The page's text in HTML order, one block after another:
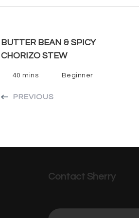
BUTTER BEAN & SPICY
CHORIZO STEW
40 mins Beginner
PREVIOUS
Contact Sherry